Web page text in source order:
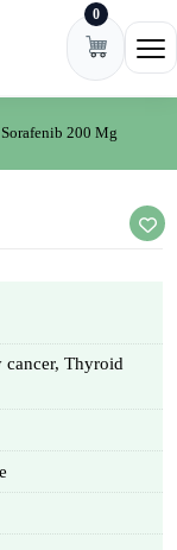
0
Sorafenib 200 Mg
Thyroid